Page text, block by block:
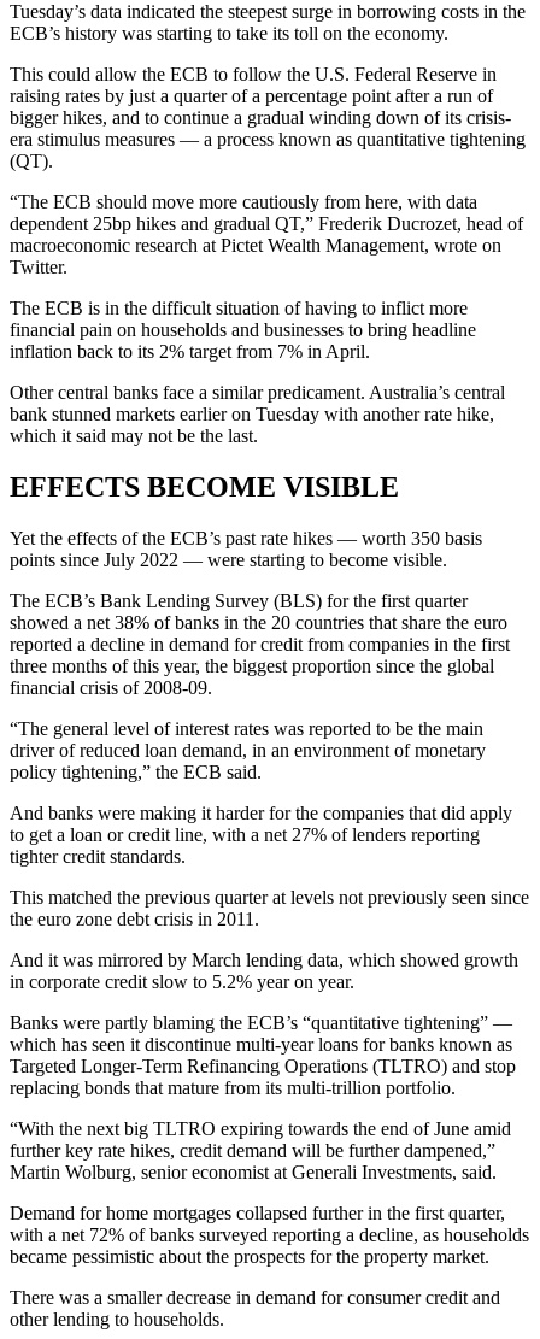
Tuesday’s data indicated the steepest surge in borrowing costs in the
ECB’s history was starting to take its toll on the economy.
This could allow the ECB to follow the U.S. Federal Reserve in
raising rates by just a quarter of a percentage point after a run of
bigger hikes, and to continue a gradual winding down of its crisis-
era stimulus measures — a process known as quantitative tightening
(QT).
“The ECB should move more cautiously from here, with data
dependent 25bp hikes and gradual QT,” Frederik Ducrozet, head of
macroeconomic research at Pictet Wealth Management, wrote on
Twitter.
The ECB is in the difficult situation of having to inflict more
financial pain on households and businesses to bring headline
inflation back to its 2% target from 7% in April.
Other central banks face a similar predicament. Australia’s central
bank stunned markets earlier on Tuesday with another rate hike,
which it said may not be the last.
EFFECTS BECOME VISIBLE
Yet the effects of the ECB’s past rate hikes — worth 350 basis
points since July 2022 — were starting to become visible.
The ECB’s Bank Lending Survey (BLS) for the first quarter
showed a net 38% of banks in the 20 countries that share the euro
reported a decline in demand for credit from companies in the first
three months of this year, the biggest proportion since the global
financial crisis of 2008-09.
“The general level of interest rates was reported to be the main
driver of reduced loan demand, in an environment of monetary
policy tightening,” the ECB said.
And banks were making it harder for the companies that did apply
to get a loan or credit line, with a net 27% of lenders reporting
tighter credit standards.
This matched the previous quarter at levels not previously seen since
the euro zone debt crisis in 2011.
And it was mirrored by March lending data, which showed growth
in corporate credit slow to 5.2% year on year.
Banks were partly blaming the ECB’s “quantitative tightening” —
which has seen it discontinue multi-year loans for banks known as
Targeted Longer-Term Refinancing Operations (TLTRO) and stop
replacing bonds that mature from its multi-trillion portfolio.
“With the next big TLTRO expiring towards the end of June amid
further key rate hikes, credit demand will be further dampened,”
Martin Wolburg, senior economist at Generali Investments, said.
Demand for home mortgages collapsed further in the first quarter,
with a net 72% of banks surveyed reporting a decline, as households
became pessimistic about the prospects for the property market.
There was a smaller decrease in demand for consumer credit and
other lending to households.